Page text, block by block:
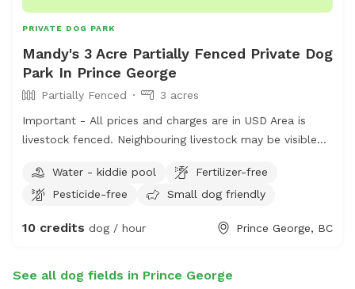
active hay fields so grass will be long at certain times of
year. Dress appropriately if you don’t like itchy legs ;) I
offer mosquito repellent in case you wish to visit the
pond. Message me for directions to the pond if you’re
unsure from looking at google satellite views. Feel free
to also message me for a more detailed overview/map
of the 156 acres. In the winter, we will have trails
“groomed” for boot/snow shoe access depending on the
PRIVATE DOG PARK
Mandy's 3 Acre Partially Fenced Private Dog
Park In Prince George
Partially Fenced
3 acres
Important - All prices and charges are in USD Area is
livestock fenced. Neighbouring livestock may be visible
needed -toys and water will be placed (can be removed
in requested -small dog pool in summer months -some
fixed, vaccinated puppy play friend upon request -recall
Water - kiddie pool
Fertilizer-free
Pesticide-free
Small dog friendly
10 credits dog / hour Prince George, BC
See all dog fields in Prince George